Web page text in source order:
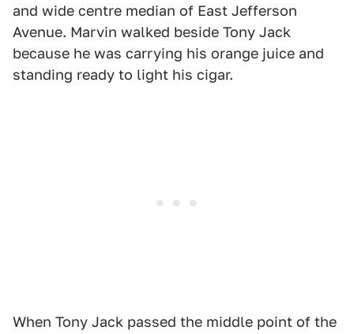
and wide centre median of East Jefferson
Avenue. Marvin walked beside Tony Jack
because he was carrying his orange juice and
standing ready to light his cigar.
When Tony Jack passed the middle point of the